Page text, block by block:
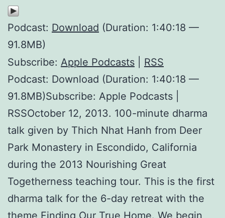
Podcast: Download (Duration: 1:40:18 —
91.8MB)
Subscribe: Apple Podcasts
RSS
Podcast: Download (Duration: 1:40:18 —
91.8MB)Subscribe: Apple Podcasts |
RSSOctober 12, 2013. 100-minute dharma
talk given by Thich Nhat Hanh from Deer
Park Monastery in Escondido, California
during the 2013 Nourishing Great
Togetherness teaching tour. This is the first
dharma talk for the 6-day retreat with the
theme Finding Our True Home. We begin